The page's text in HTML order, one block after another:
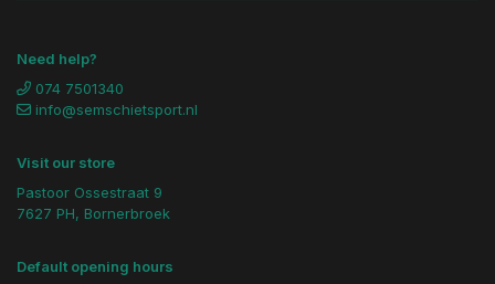
Need help?
074 7501340
info@semschietsport.nl
Visit our store
Pastoor Ossestraat 9
7627 PH, Bornerbroek
Default opening hours